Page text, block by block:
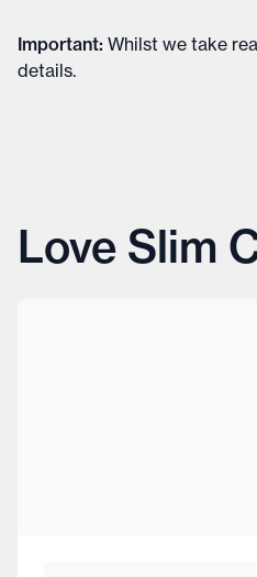
Important: Whilst we take
details.
Love Slim